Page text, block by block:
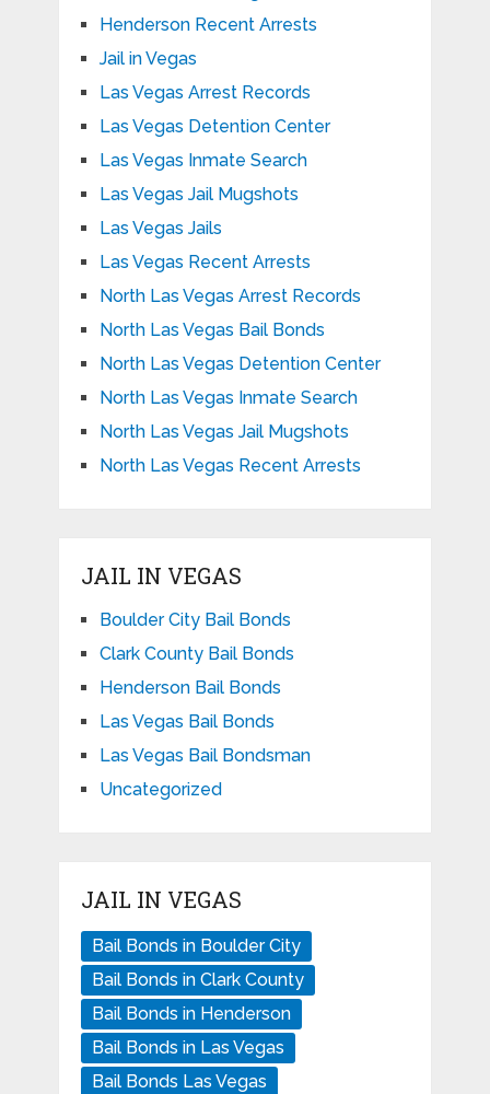
Henderson Recent Arrests
Jail in Vegas
Las Vegas Arrest Records
Las Vegas Detention Center
Las Vegas Inmate Search
Las Vegas Jail Mugshots
Las Vegas Jails
Las Vegas Recent Arrests
North Las Vegas Arrest Records
North Las Vegas Bail Bonds
North Las Vegas Detention Center
North Las Vegas Inmate Search
North Las Vegas Jail Mugshots
North Las Vegas Recent Arrests
JAIL IN VEGAS
Boulder City Bail Bonds
Clark County Bail Bonds
Henderson Bail Bonds
Las Vegas Bail Bonds
Las Vegas Bail Bondsman
Uncategorized
JAIL IN VEGAS
Bail Bonds in Boulder City
Bail Bonds in Clark County
Bail Bonds in Henderson
Bail Bonds in Las Vegas
Bail Bonds Las Vegas